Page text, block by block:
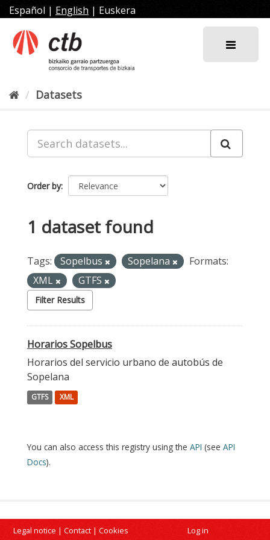
Skip
to
content
Español | English | Euskera
Datasets
Order by
1 dataset found
Tags: Sopelbus Sopelana
Formats:
XML
GTFS
Filter Results
Horarios Sopelbus
Horarios del servicio urbano de autobús de
Sopelana
GTFS XML
You can also access this registry using the API (see API
Docs).
Legal notice | Contact | Cookies Log in